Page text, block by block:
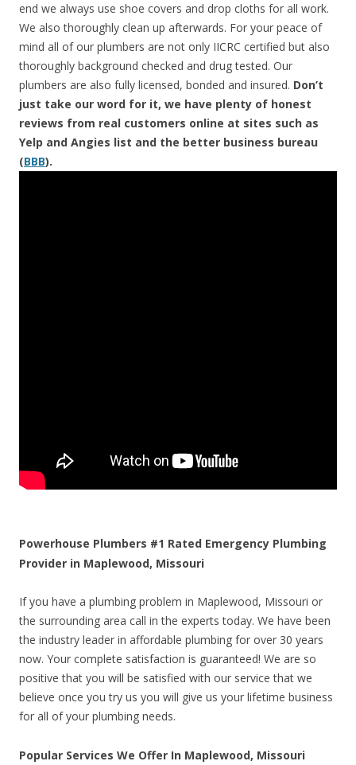
end we always use shoe covers and drop cloths for all work.
We also thoroughly clean up afterwards. For your peace of
mind all of our plumbers are not only IICRC certified but also
thoroughly background checked and drug tested. Our
plumbers are also fully licensed, bonded and insured. Don’t
just take our word for it, we have plenty of honest
reviews from real customers online at sites such as
Yelp and Angies list and the better business bureau
(BBB).
Powerhouse Plumbers #1 Rated Emergency Plumbing
Provider in Maplewood, Missouri
If you have a plumbing problem in Maplewood, Missouri or
the surrounding area call in the experts today. We have been
the industry leader in affordable plumbing for over 30 years
now. Your complete satisfaction is guaranteed! We are so
positive that you will be satisfied with our service that we
believe once you try us you will give us your lifetime business
for all of your plumbing needs.
Popular Services We Offer In Maplewood, Missouri